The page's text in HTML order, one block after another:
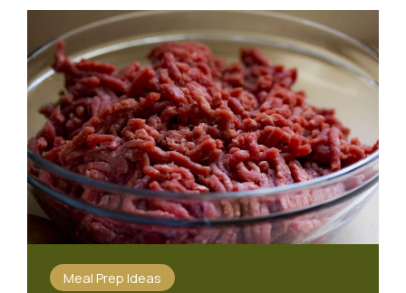
Meal Prep Ideas